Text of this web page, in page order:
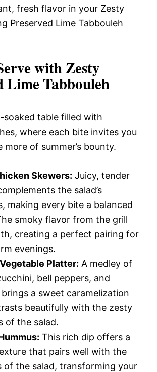
fresh flavor in your Zesty
Preserved Lime Tabbouleh
withZesty
Lime Tabbouleh
soaked table filled with
where each bite invites you
of summer’s bounty.
Skewers: Juicy, tender
the salad’s
making every bite a balanced
smoky flavor from the grill
creating a perfect pairing for
evenings.
Platter: A medley of
bell peppers, and
a sweet caramelization
beautifully with the zesty
of the salad.
This rich dip offers a
that pairs well with the
of the salad, transforming your